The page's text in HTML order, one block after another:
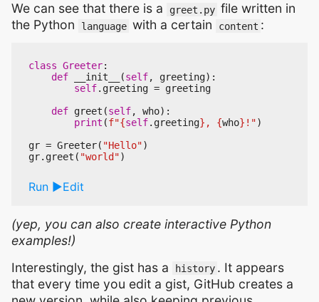
We can see that there is a greet.py file written in
the Python
language with a certain content :
class Greeter:
def
__init__ (self, greeting):
self. greeting = greeting
def greet (self, who):
print (f"{self. greeting} , {who} !")
gr = Greeter( "Hello")
gr. greet ( "world")
Run Edit
(yep, you can also create interactive Python
examples!)
Interestingly, the gist has a
history . It appears
that every time you edit a gist, GitHub creates a